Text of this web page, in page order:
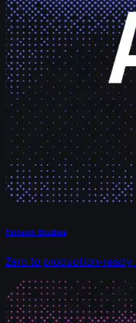
Fintech Studios
Zero to production-